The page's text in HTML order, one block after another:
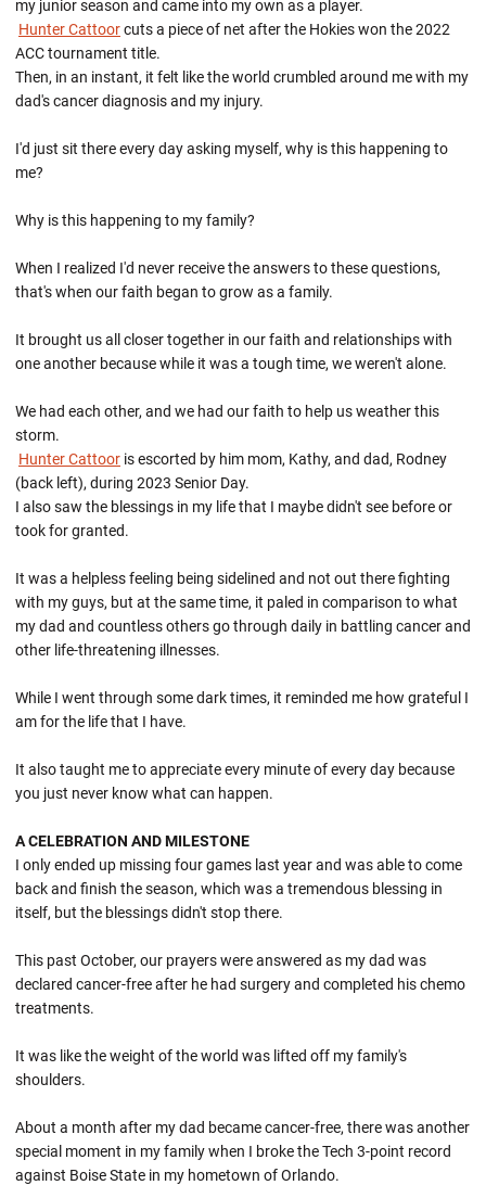
my junior season and came into my own as a player.
Hunter Cattoorcuts a piece of net after the Hokies won the 2022
ACC tournament title.
Then, in an instant, it felt like the world crumbled around me with my
dad's cancer diagnosis and my injury.
I'd just sit there every day asking myself, why is this happening to
me?
Why is this happening to my family?
When I realized I'd never receive the answers to these questions,
that's when our faith began to grow as a family.
It brought us all closer together in our faith and relationships with
one another because while it was a tough time, we weren't alone.
We had each other, and we had our faith to help us weather this
storm.
Hunter Cattoor is escorted by him mom, Kathy, and dad, Rodney
(back left), during 2023 Senior Day.
I also saw the blessings in my life that I maybe didn't see before or
took for granted.
It was a helpless feeling being sidelined and not out there fighting
with my guys, but at the same time, it paled in comparison to what
my dad and countless others go through daily in battling cancer and
other life-threatening illnesses.
While I went through some dark times, it reminded me how grateful I
am for the life that I have.
It also taught me to appreciate every minute of every day because
you just never know what can happen.
A CELEBRATION AND MILESTONE
I only ended up missing four games last year and was able to come
back and finish the season, which was a tremendous blessing in
itself, but the blessings didn't stop there.
This past October, our prayers were answered as my dad was
declared cancer-free after he had surgery and completed his chemo
treatments.
It was like the weight of the world was lifted off my family's
shoulders.
About a month after my dad became cancer-free, there was another
special moment in my family when I broke the Tech 3-point record
against Boise State in my hometown of Orlando.